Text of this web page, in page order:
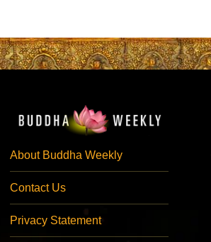
About Buddha Weekly
Contact Us
Privacy Statement